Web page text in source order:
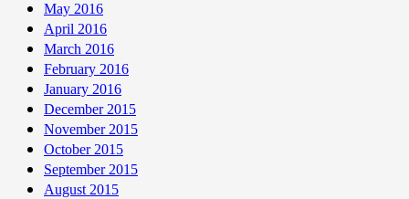
May 2016
April 2016
March 2016
February 2016
January 2016
December 2015
November 2015
October 2015
September 2015
August 2015